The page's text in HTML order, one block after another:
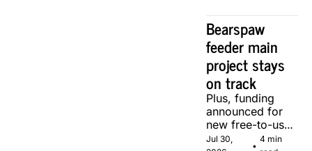
Bearspaw
feeder main
project stays
on track
Plus, funding
announced for
new free-to-use
community
Jul 30,
•
4 min